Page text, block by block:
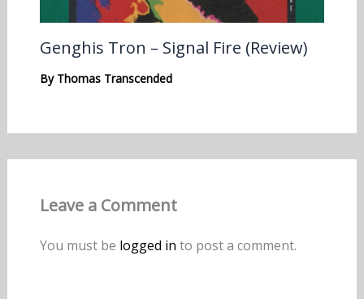
Genghis Tron – Signal Fire (Review)
By Thomas Transcended
Leave a Comment
You must be logged in to post a comment.